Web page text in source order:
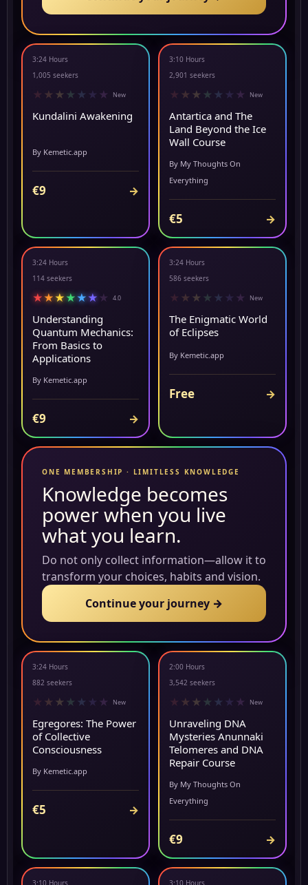
▶ PREVIEW
3:24 Hours
1,005 seekers
★ ★ ★ ★ ★ ★ ★ New
Kundalini Awakening
By Kemetic.app
€9 →
NEW
3:10 Hours
2,901 seekers
★ ★ ★ ★ ★ ★ ★ New
Antartica and The
Land Beyond the Ice
Wall Course
By My Thoughts On
Everything
€5 →
▶ PREVIEW
3:24 Hours
114 seekers
★★★★★★ ★ 4.0
Understanding
Quantum Mechanics:
From Basics to
Applications
By Kemetic.app
€9 →
▶ PREVIEW
3:24 Hours
586 seekers
★ ★ ★ ★ ★ ★ ★ New
The Enigmatic World
of Eclipses
By Kemetic.app
Free →
ONE MEMBERSHIP · LIMITLESS KNOWLEDGE
Knowledge becomes
power when you live
what you learn.
Do not only collect information—allow it to
transform your choices, habits and vision.
Continue your journey →
▶ PREVIEW
3:24 Hours
882 seekers
★ ★ ★ ★ ★ ★ ★ New
Egregores: The Power
of Collective
Consciousness
By Kemetic.app
€5 →
▶ PREVIEW
2:00 Hours
3,542 seekers
★ ★ ★ ★ ★ ★ ★ New
Unraveling DNA
Mysteries Anunnaki
Telomeres and DNA
Repair Course
By My Thoughts On
Everything
€9 →
3:10 Hours 3:10 Hours